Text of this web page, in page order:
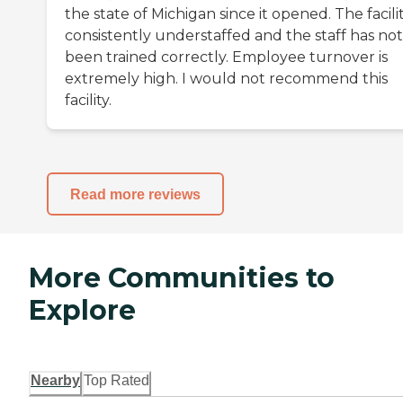
the state of Michigan since it opened. The
consistently understaffed and the staff has not
been trained correctly. Employee turnover is
extremely high. I would not recommend this
facility.
Read more reviews
More Communities to
Explore
Nearby Top Rated